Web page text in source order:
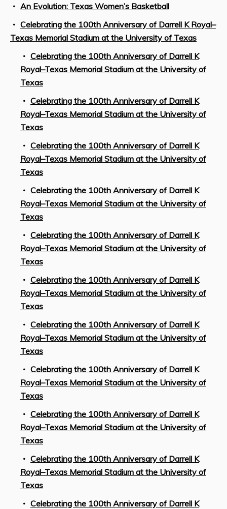
An Evolution: Texas Women’s Basketball
Celebrating the 100th Anniversary of Darrell K Royal–
Texas Memorial Stadium at the University of Texas
Celebrating the 100th Anniversary of Darrell K
Royal–Texas Memorial Stadium at the University of
Texas
Celebrating the 100th Anniversary of Darrell K
Royal–Texas Memorial Stadium at the University of
Texas
Celebrating the 100th Anniversary of Darrell K
Royal–Texas Memorial Stadium at the University of
Texas
Celebrating the 100th Anniversary of Darrell K
Royal–Texas Memorial Stadium at the University of
Texas
Celebrating the 100th Anniversary of Darrell K
Royal–Texas Memorial Stadium at the University of
Texas
Celebrating the 100th Anniversary of Darrell K
Royal–Texas Memorial Stadium at the University of
Texas
Celebrating the 100th Anniversary of Darrell K
Royal–Texas Memorial Stadium at the University of
Texas
Celebrating the 100th Anniversary of Darrell K
Royal–Texas Memorial Stadium at the University of
Texas
Celebrating the 100th Anniversary of Darrell K
Royal–Texas Memorial Stadium at the University of
Texas
Celebrating the 100th Anniversary of Darrell K
Royal–Texas Memorial Stadium at the University of
Texas
Celebrating the 100th Anniversary of Darrell K